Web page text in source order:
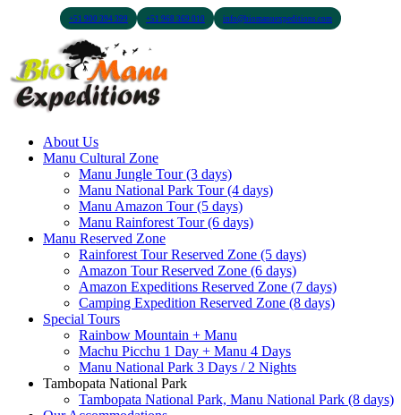
+51 900 394 399 +51 968 369 010 info@biomanuexpeditions.com
About Us
Manu Cultural Zone
Manu Jungle Tour (3 days)
Manu National Park Tour (4 days)
Manu Amazon Tour (5 days)
Manu Rainforest Tour (6 days)
Manu Reserved Zone
Rainforest Tour Reserved Zone (5 days)
Amazon Tour Reserved Zone (6 days)
Amazon Expeditions Reserved Zone (7 days)
Camping Expedition Reserved Zone (8 days)
Special Tours
Rainbow Mountain + Manu
Machu Picchu 1 Day + Manu 4 Days
Manu National Park 3 Days / 2 Nights
Tambopata National Park
Tambopata National Park, Manu National Park (8 days)